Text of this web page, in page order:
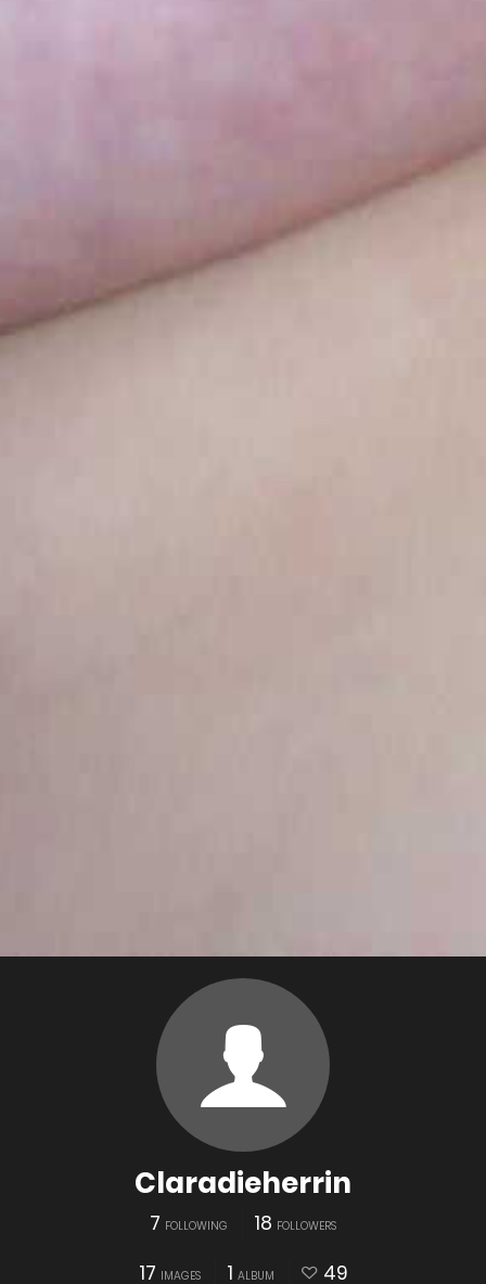
Claradieherrin
7 FOLLOWING 18 FOLLOWERS
17 IMAGES 1 ALBUM 49